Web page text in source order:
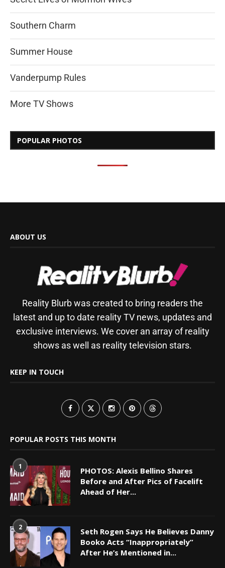
Southern Charm
Summer House
Vanderpump Rules
More TV Shows
POPULAR PHOTOS
ABOUT US
Reality Blurb was created to bring readers the
latest and up to date reality TV news, updates and
exclusive interviews. We cover an array of reality
shows as well as reality television stars.
KEEP IN TOUCH
POPULAR POSTS THIS MONTH
1
PHOTOS: Alexis Bellino Shares
Before and After Pics of Facelift
Ahead of Her...
2
Seth Rogen Says He Believes Danny
Booko Acts “Inappropriately”
After He’s Mentioned in...